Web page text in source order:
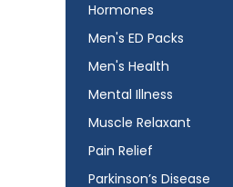
Hormones
Men's ED Packs
Men's Health
Mental Illness
Muscle Relaxant
Pain Relief
Parkinson’s Disease